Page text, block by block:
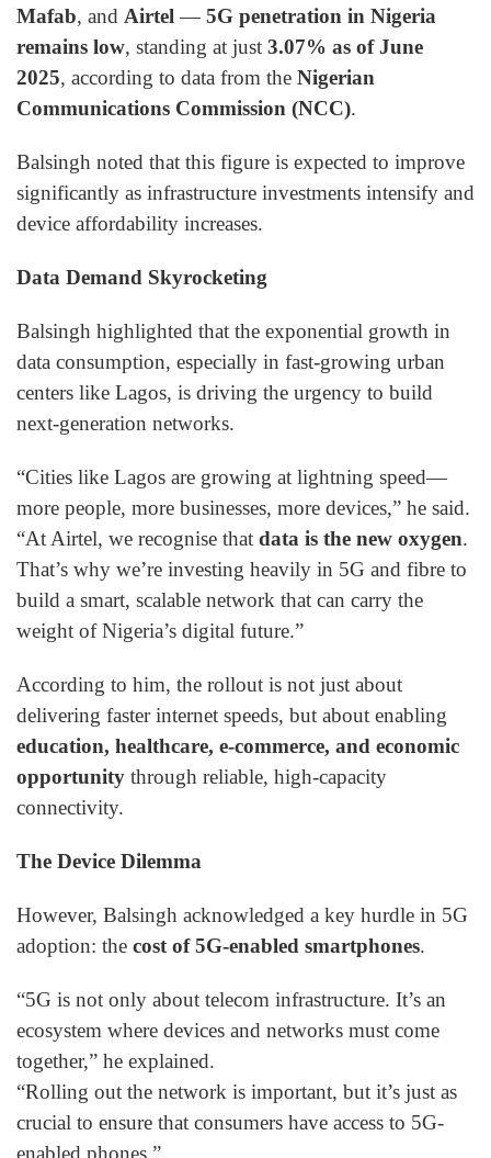
Mafab, and Airtel—5G penetration in Nigeria
remains low, standing at just 3.07% as of June
2025, according to data from the Nigerian
Communications Commission (NCC).
Balsingh noted that this figure is expected to improve
significantly as infrastructure investments intensify and
device affordability increases.
Data Demand Skyrocketing
Balsingh highlighted that the exponential growth in
data consumption, especially in fast-growing urban
centers like Lagos, is driving the urgency to build
next-generation networks.
“Cities like Lagos are growing at lightning speed—
more people, more businesses, more devices,” he said.
“At Airtel, we recognise that data is the new oxygen.
That’s why we’re investing heavily in 5G and fibre to
build a smart, scalable network that can carry the
weight of Nigeria’s digital future.”
According to him, the rollout is not just about
delivering faster internet speeds, but about enabling
education, healthcare, e-commerce, and economic
opportunity through reliable, high-capacity
connectivity.
The Device Dilemma
However, Balsingh acknowledged a key hurdle in 5G
adoption: the cost of 5G-enabled smartphones.
“5G is not only about telecom infrastructure. It’s an
ecosystem where devices and networks must come
together,” he explained.
“Rolling out the network is important, but it’s just as
crucial to ensure that consumers have access to 5G-
enabled phones.”